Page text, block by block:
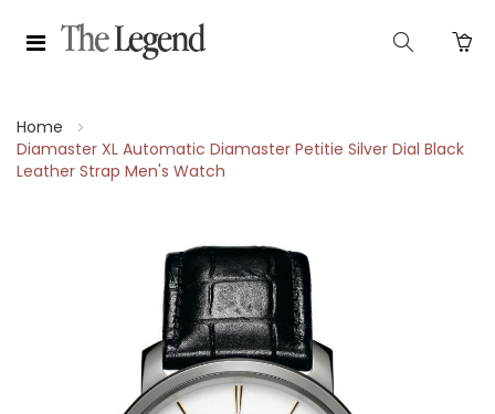
Home
Diamaster XL Automatic Diamaster Petitie Silver Dial Black
Leather Strap Men's Watch